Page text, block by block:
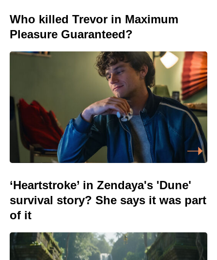
Who killed Trevor in Maximum
Pleasure Guaranteed?
‘Heartstroke’ in Zendaya's 'Dune'
survival story? She says it was part
of it